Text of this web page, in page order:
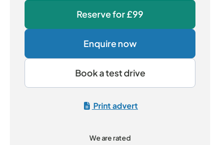
Reserve for£99
Enquire now
Book a test drive
Print advert
We are rated